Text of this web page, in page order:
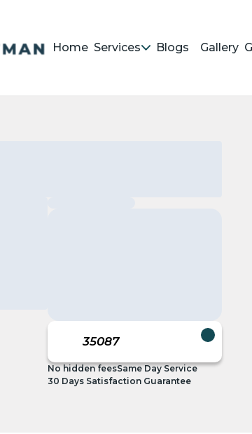
Home Services Blogs Gallery
No hidden feesSame Day Service
30 Days Satisfaction Guarantee